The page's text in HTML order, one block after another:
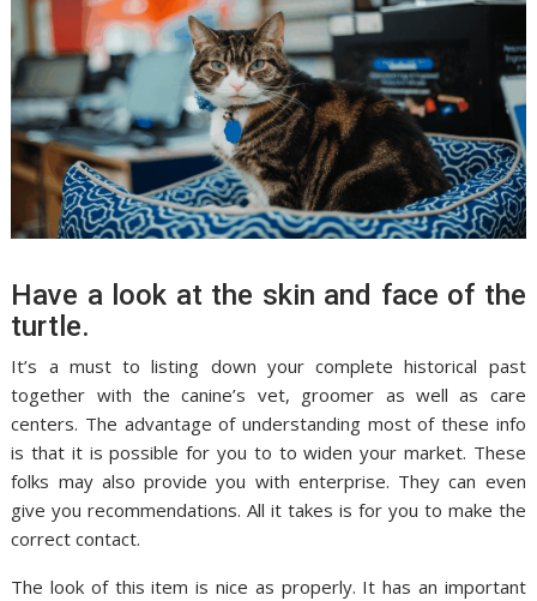
Have a look at the skin and face of the
turtle.
It’s a must to listing down your complete historical past
together with the canine’s vet, groomer as well as care
centers. The advantage of understanding most of these info
is that it is possible for you to to widen your market. These
folks may also provide you with enterprise. They can even
give you recommendations. All it takes is for you to make the
correct contact.
The look of this item is nice as properly. It has an important